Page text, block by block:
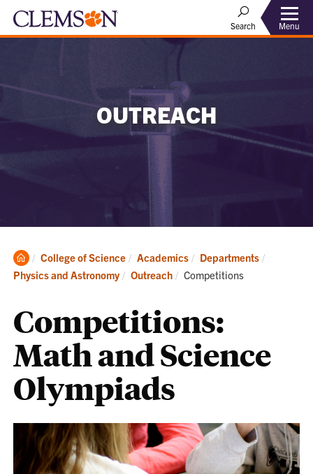
Search Menu
OUTREACH
Clemson
Home
College of Science Academics
Departments
Physics and Astronomy
Outreach Current:
Competitions
Competitions:
Math and Science
Olympiads